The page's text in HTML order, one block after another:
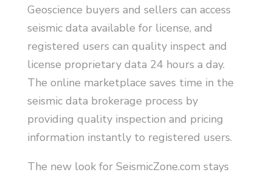
Geoscience buyers and sellers can access
seismic data available for license, and
registered users can quality inspect and
license proprietary data 24 hours a day.
The online marketplace saves time in the
seismic data brokerage process by
providing quality inspection and pricing
information instantly to registered users.
The new look for SeismicZone.com stays